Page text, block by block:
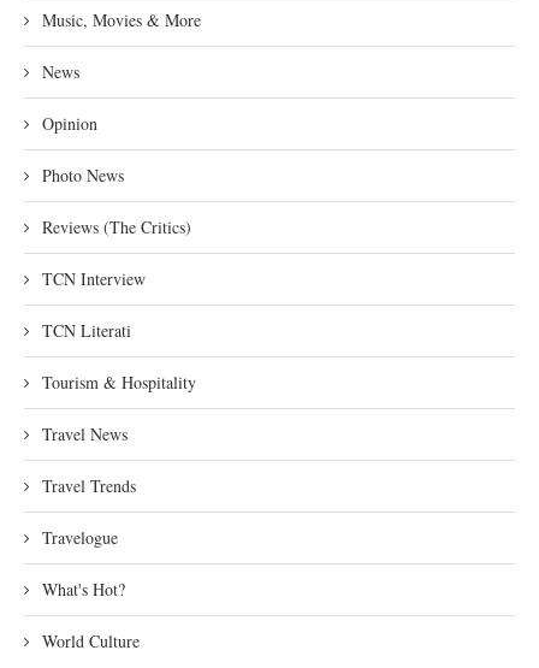
Music, Movies & More
News
Opinion
Photo News
Reviews (The Critics)
TCN Interview
TCN Literati
Tourism & Hospitality
Travel News
Travel Trends
Travelogue
What's Hot?
World Culture